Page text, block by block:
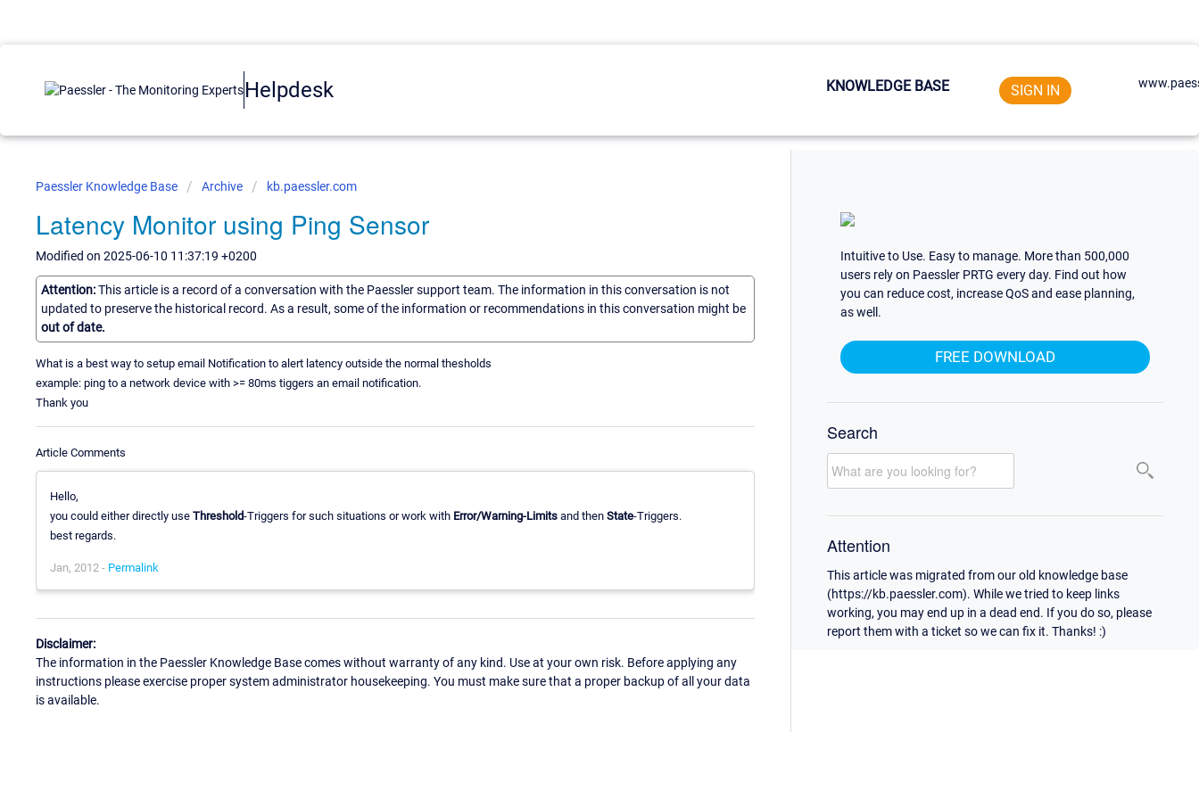
Helpdesk KNOWLEDGE BASE SIGN IN
Paessler Knowledge Base Archive kb.paessler.com
Latency Monitor using Ping Sensor
Modified on 2025-06-10 11:37:19 +0200
Attention:This article is a record of a conversation with the Paessler support team. The information in this conversation is not
updated to preserve the historical record. As a result, some of the information or recommendations in this conversation might be
out of date.
What is a best way to setup email Notification to alert latency outside the normal thesholds
example: ping to a network device with >= 80ms tiggers an email notification.
Thank you
Article Comments
Hello,
you could either directly use Threshold-Triggers for such situations or work with Error/Warning-Limits and then State-Triggers.
best regards.
Jan, 2012 - Permalink
Disclaimer:
The information in the Paessler Knowledge Base comes without warranty of any kind. Use at your own risk. Before applying any
instructions please exercise proper system administrator housekeeping. You must make sure that a proper backup of all your data
is available.
Intuitive to Use. Easy to manage. More than 500,000
users rely on Paessler PRTG every day. Find out how
you can reduce cost, increase QoS and ease planning,
as well.
FREE DOWNLOAD
Search
Attention
This article was migrated from our old knowledge base
(https://kb.paessler.com). While we tried to keep links
working, you may end up in a dead end. If you do so, please
report them with a ticket so we can fix it. Thanks! :)